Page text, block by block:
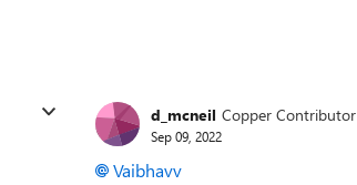
d_mcneil Copper Contributor
Sep 09, 2022
Vaibhavv